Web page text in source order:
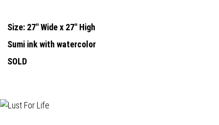
Size: 27" Wide x 27" High
Sumi ink with watercolor
SOLD